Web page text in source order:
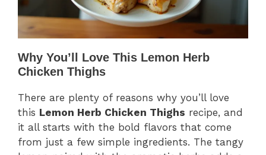
Why You’ll Love This Lemon Herb
Chicken Thighs
There are plenty of reasons why you’ll love
this Lemon Herb Chicken Thighs recipe, and
it all starts with the bold flavors that come
from just a few simple ingredients. The tangy